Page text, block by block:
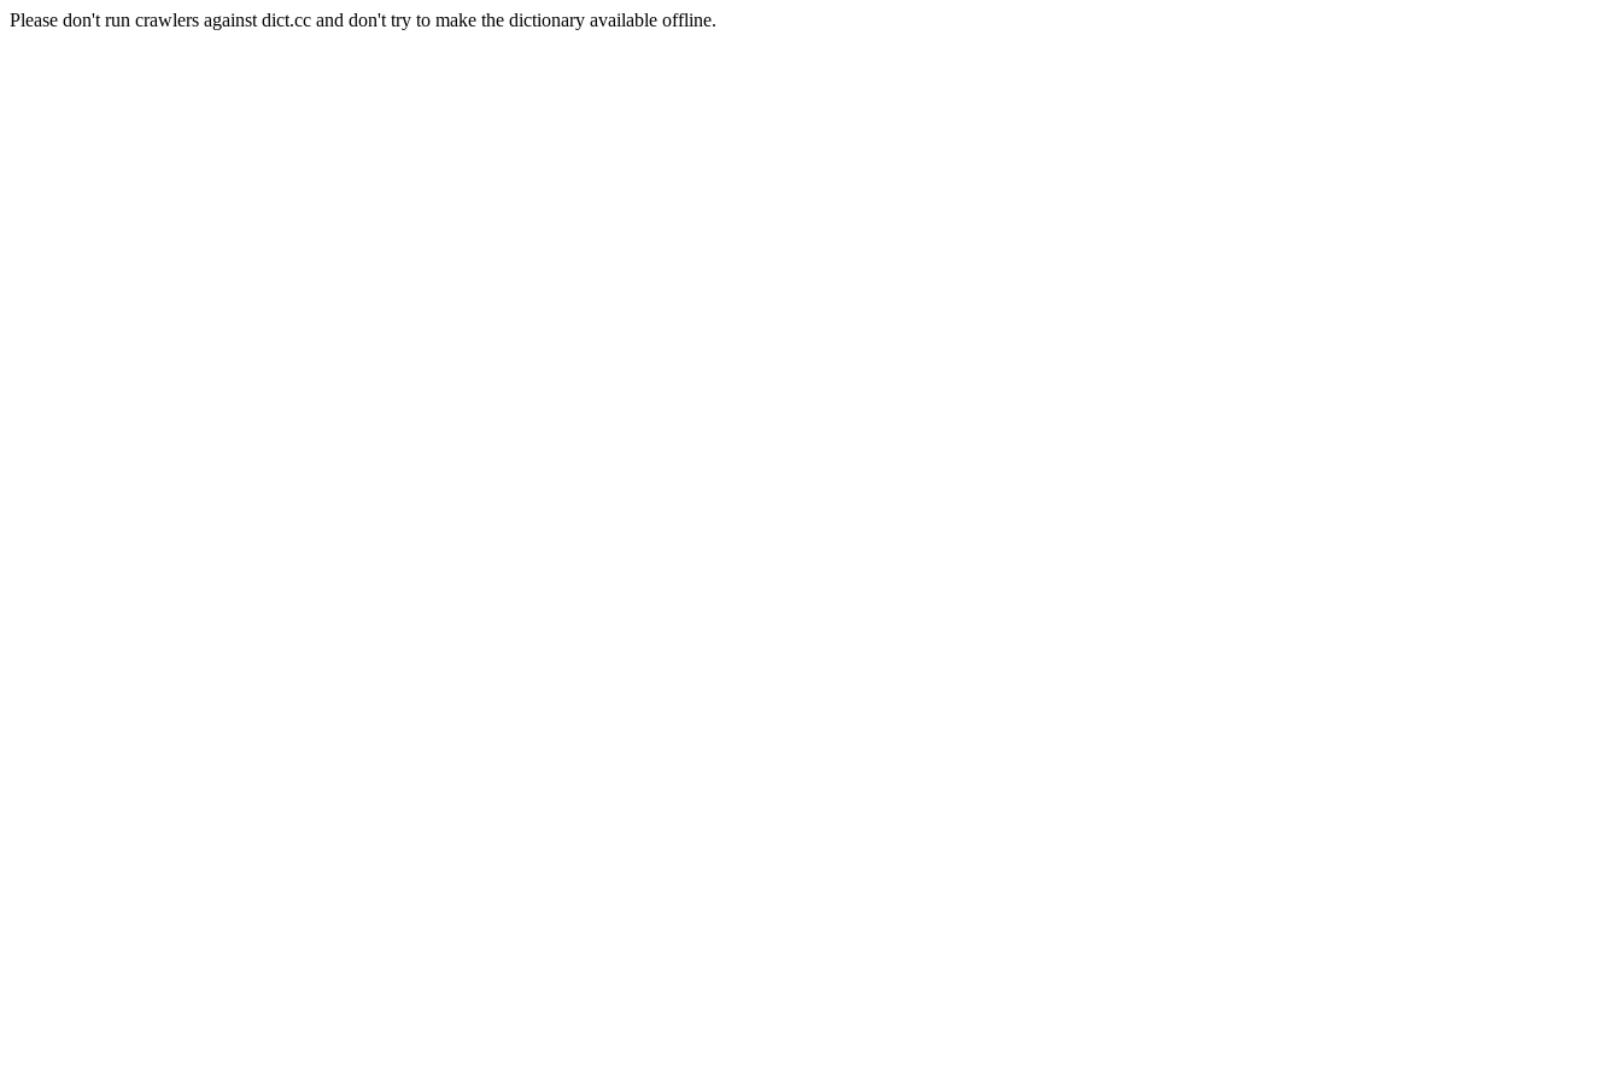
Please don't run crawlers against dict.cc and don't try to make the dictionary available offline.